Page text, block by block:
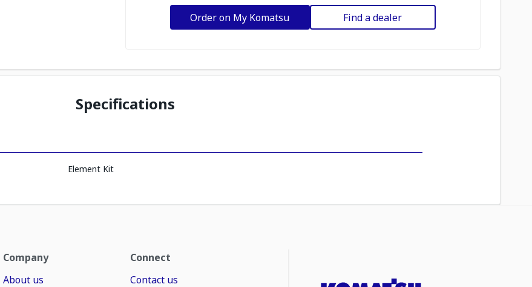
Order on My Komatsu Find a dealer
Specifications
Element Kit
Company
About us
Connect
Contact us